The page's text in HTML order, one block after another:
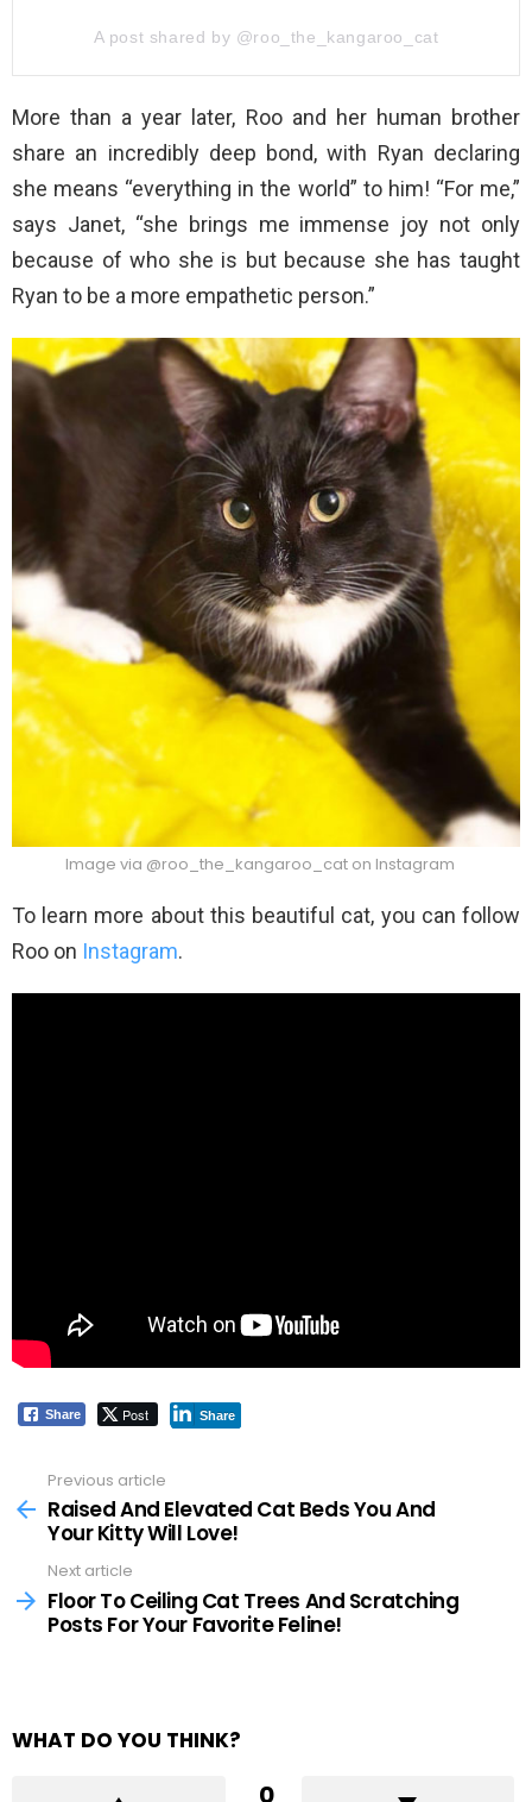
A post shared by @roo_the_kangaroo_cat
More than a year later, Roo and her human brother
share an incredibly deep bond, with Ryan declaring
she means “everything in the world” to him! “For me,”
says Janet, “she brings me immense joy not only
because of who she is but because she has taught
Ryan to be a more empathetic person.”
Image via @roo_the_kangaroo_cat on Instagram
To learn more about this beautiful cat, you can follow
Roo on Instagram.
Share Post Share
more
Previous article
Raised And Elevated Cat Beds You And
Your Kitty Will Love!
Next article
Floor To Ceiling Cat Trees And Scratching
Posts For Your Favorite Feline!
WHAT DO YOU THINK?
0